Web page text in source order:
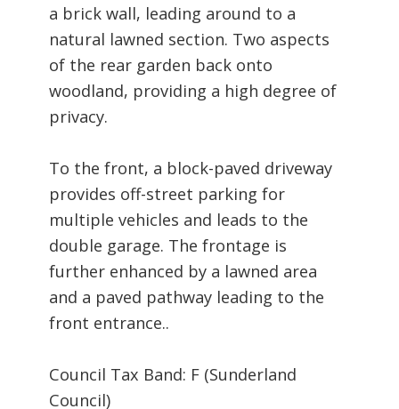
a brick wall, leading around to a
natural lawned section. Two aspects
of the rear garden back onto
woodland, providing a high degree of
privacy.
To the front, a block-paved driveway
provides off-street parking for
multiple vehicles and leads to the
double garage. The frontage is
further enhanced by a lawned area
and a paved pathway leading to the
front entrance..
Council Tax Band: F (Sunderland
Council)